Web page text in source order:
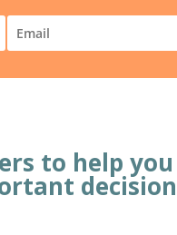
to help